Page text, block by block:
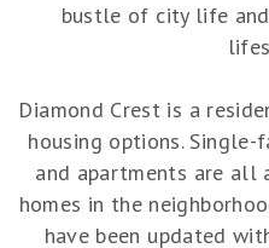
bustle of city life
Diamond Crest is a
housing options. Single-
and apartments are all
homes in the
have been updated